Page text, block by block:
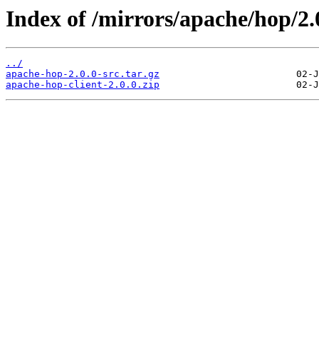
Index of /mirrors/apache/hop/
../
apache-hop-2.0.0-src.tar.gz
apache-hop-client-2.0.0.zip